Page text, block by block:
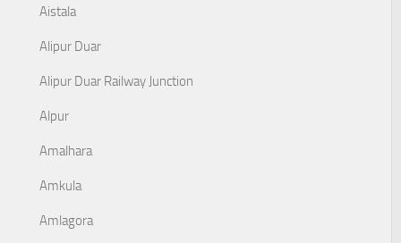
Aistala
Alipur Duar
Alipur Duar Railway Junction
Alpur
Amalhara
Amkula
Amlagora